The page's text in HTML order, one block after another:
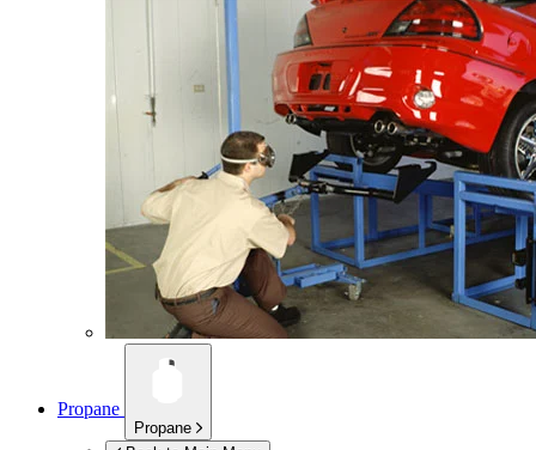
Propane
Propane